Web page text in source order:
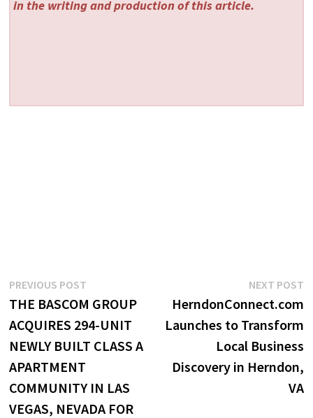
in the writing and production of this article.
Post
navigation
PREVIOUS POSTPrevious
post:
THE BASCOM GROUP
ACQUIRES 294-UNIT
NEWLY BUILT CLASS A
APARTMENT
COMMUNITY IN LAS
VEGAS, NEVADA FOR
NEXT POST
HerndonConnect.com
Launches to Transform
Local Business
Discovery in Herndon,
VA